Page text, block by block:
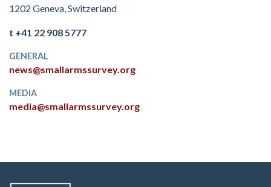
1202 Geneva, Switzerland
t +41 22 908 5777
GENERAL
news@smallarmssurvey.org
MEDIA
media@smallarmssurvey.org